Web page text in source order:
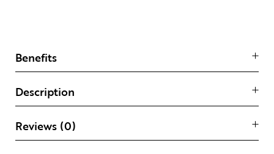
Benefits
Description
Reviews (0)